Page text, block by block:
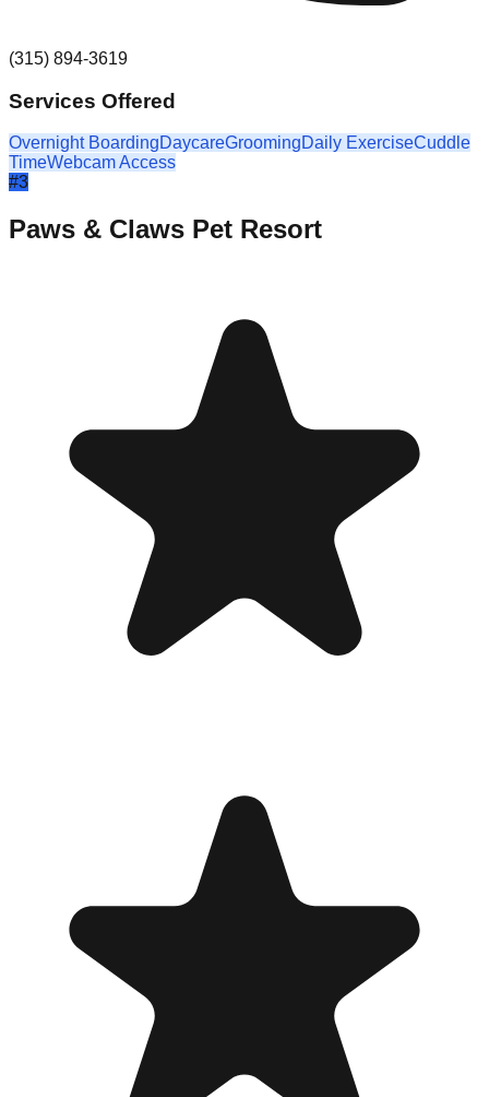
(315) 894-3619
Services Offered
Overnight BoardingDaycareGroomingDaily ExerciseCuddle
TimeWebcam Access
#3
Paws & Claws Pet Resort